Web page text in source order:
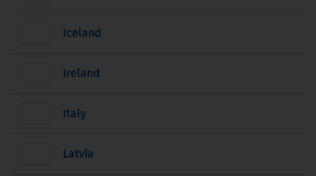
Iceland
Ireland
Italy
Latvia